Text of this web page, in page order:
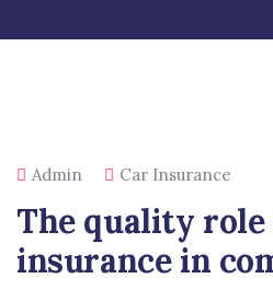
Admin Car Insurance
The quality
insurance in